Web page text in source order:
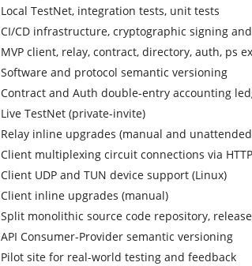
Local TestNet, integration tests, unit tests
CI/CD infrastructure, cryptographic signing
MVP client, relay, contract, directory, auth, ps
Software and protocol semantic versioning
Contract and Auth double-entry accounting
Live TestNet (private-invite)
Relay inline upgrades (manual and
Client multiplexing circuit connections via
Client UDP and TUN device support (Linux)
Client inline upgrades (manual)
Split monolithic source code repository,
API Consumer-Provider semantic versioning
Pilot site for real-world testing and feedback